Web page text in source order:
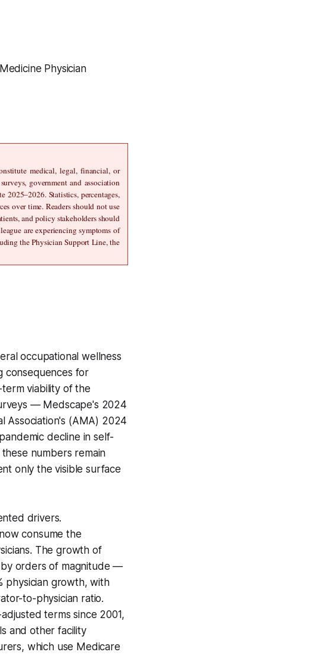
Physician
medical, legal, financial, or
government and association
2025–2026. Statistics, percentages,
over time. Readers should not use
and policy stakeholders should
are experiencing symptoms of
the Physician Support Line, the
occupational wellness
consequences for
viability of the
— Medscape's 2024
Association's (AMA) 2024
decline in self-
numbers remain
only the visible surface
drivers.
consume the
The growth of
by orders of magnitude —
physician growth, with
to-physician ratio.
terms since 2001,
and other facility
which use Medicare